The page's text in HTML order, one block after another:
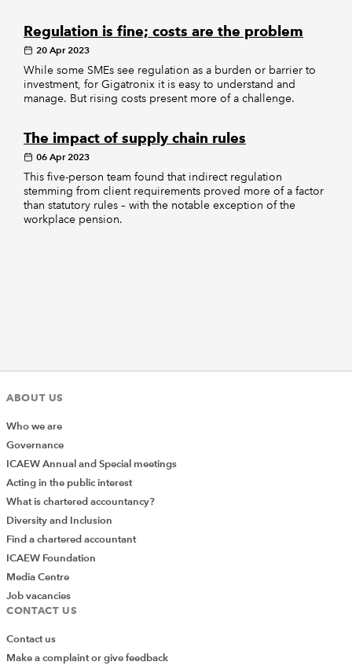
Regulation is fine; costs are the problem
20 Apr 2023
While some SMEs see regulation as a burden or barrier to
investment, for Gigatronix it is easy to understand and
manage. But rising costs present more of a challenge.
The impact of supply chain rules
06 Apr 2023
This five-person team found that indirect regulation
stemming from client requirements proved more of a factor
than statutory rules – with the notable exception of the
workplace pension.
ABOUT US
Who we are
Governance
ICAEW Annual and Special meetings
Acting in the public interest
What is chartered accountancy?
Diversity and Inclusion
Find a chartered accountant
ICAEW Foundation
Media Centre
Job vacancies
CONTACT US
Contact us
Make a complaint or give feedback